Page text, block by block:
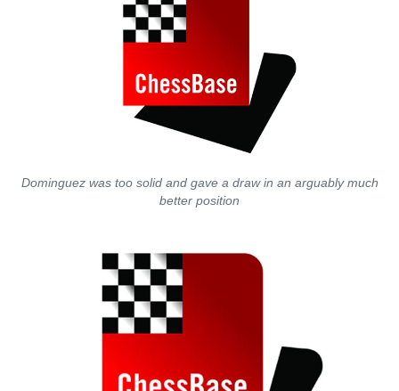
Dominguez was too solid and gave a draw in an arguably much
better position